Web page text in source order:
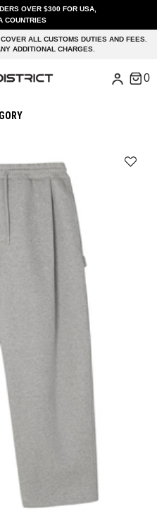
OVER $300 FOR USA,
COUNTRIES
ALL CUSTOMS DUTIES AND FEES.
ADDITIONAL CHARGES.